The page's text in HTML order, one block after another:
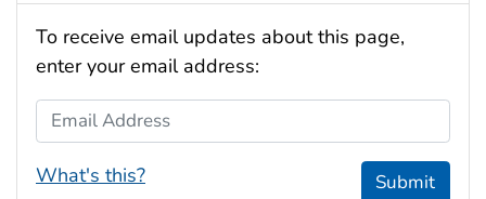
To receive email updates about this page,
enter your email address:
Email Address
What's this? Submit